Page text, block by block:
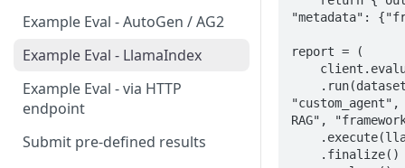
Example Eval - AutoGen / AG2
Example Eval - LlamaIndex
Example Eval - via HTTP
endpoint
Submit pre-defined results
"metadata":
report = (
RAG",